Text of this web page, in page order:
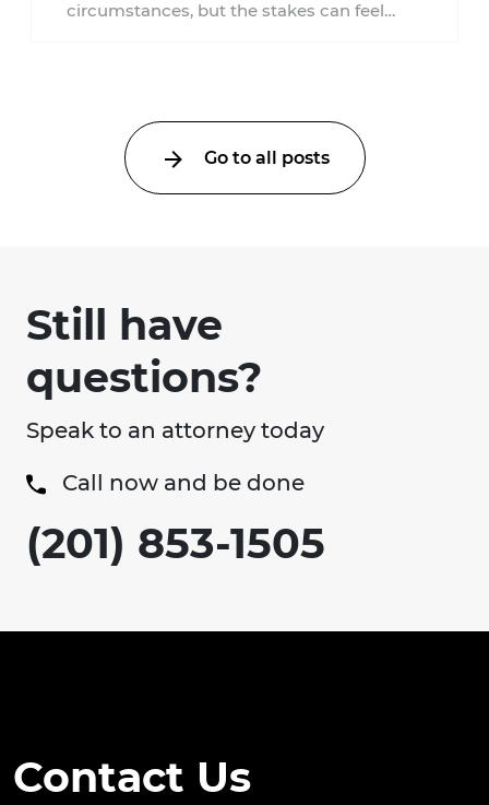
circumstances, but the stakes can feel
Go to all posts
Still have
questions?
Speak to an attorney today
Call now and be done
(201) 853-1505
Contact Us